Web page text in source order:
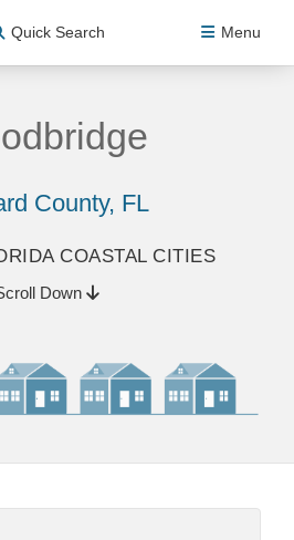
Quick Search Menu
County, FL
COASTAL CITIES
Down